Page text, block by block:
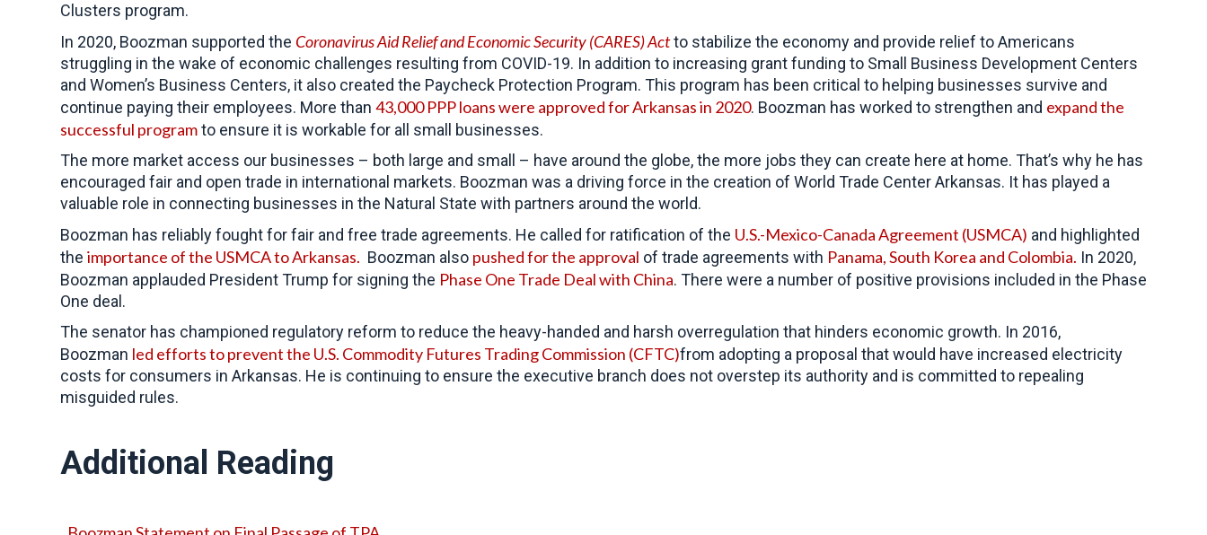
Clusters program.
In 2020, Boozman supported the Coronavirus Aid Relief and Economic Security (CARES) Actto stabilize the economy and provide relief to Americans
struggling in the wake of economic challenges resulting from COVID-19. In addition to increasing grant funding to Small Business Development Centers
and Women’s Business Centers, it also created the Paycheck Protection Program. This program has been critical to helping businesses survive and
continue paying their employees. More than 43,000 PPP loans were approved for Arkansas in 2020. Boozman has worked to strengthen and expand the
successful programto ensure it is workable for all small businesses.
The more market access our businesses – both large and small – have around the globe, the more jobs they can create here at home. That’s why he has
encouraged fair and open trade in international markets. Boozman was a driving force in the creation of World Trade Center Arkansas. It has played a
valuable role in connecting businesses in the Natural State with partners around the world.
Boozman has reliably fought for fair and free trade agreements. He called for ratification of the U.S.-Mexico-Canada Agreement (USMCA) and highlighted
the importance of the USMCA to Arkansas. Boozman also pushed for the approval of trade agreements with Panama, South Korea and Colombia. In 2020,
Boozman applauded President Trump for signing the Phase One Trade Deal with China. There were a number of positive provisions included in the Phase
One deal.
The senator has championed regulatory reform to reduce the heavy-handed and harsh overregulation that hinders economic growth. In 2016,
Boozman led efforts to prevent the U.S. Commodity Futures Trading Commission (CFTC)from adopting a proposal that would have increased electricity
costs for consumers in Arkansas. He is continuing to ensure the executive branch does not overstep its authority and is committed to repealing
misguided rules.
Additional Reading